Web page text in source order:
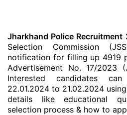
Jharkhand Police Recruitment
Selection Commission
notification for filling up 4919
Advertisement No. 17/2023
Interested candidates
22.01.2024 to 21.02.2024
details like educational
selection process & how to